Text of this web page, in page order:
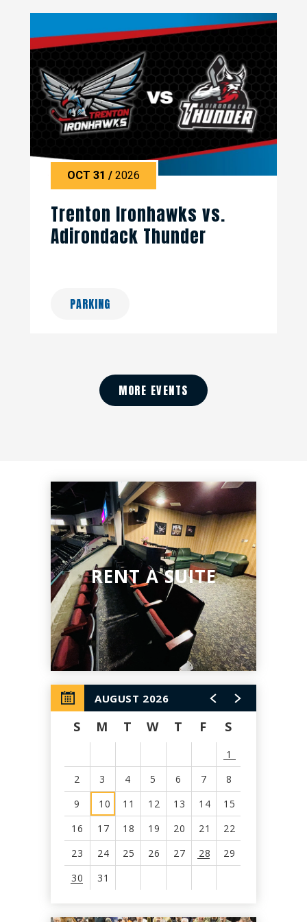
OCT 31 /2026
Trenton Ironhawks vs.
Adirondack Thunder
PARKING
MORE EVENTS
RENT A SUITE
AUGUST 2026
S M T W T F S
1
2
3 4 5 6 7
8
9
10 11 12 13 14
15
16
17 18 19 20 21
22
23
24 25 26 27 28
29
30
31